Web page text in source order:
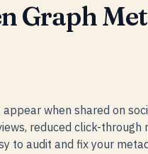
Graph
when shared on
reduced click-through
to audit and fix your